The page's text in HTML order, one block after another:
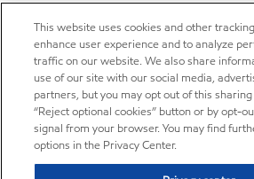
This website uses cookies and other
enhance user experience and to analyze
traffic on our website. We also share
use of our site with our social media,
partners, but you may opt out of this
“Reject optional cookies” button or by opt-
signal from your browser. You may find
options in the Privacy Center.